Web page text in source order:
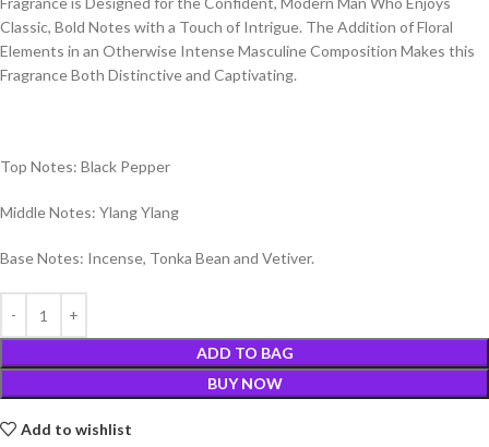
Classic, Bold Notes with a Touch of Intrigue. The Addition of Floral
Elements in an Otherwise Intense Masculine Composition Makes this
Fragrance Both Distinctive and Captivating.
Top Notes: Black Pepper
Middle Notes: Ylang Ylang
Base Notes: Incense, Tonka Bean and Vetiver.
ADD TO BAG
BUY NOW
Add to wishlist